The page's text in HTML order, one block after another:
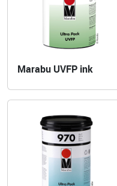
Marabu UVFP ink